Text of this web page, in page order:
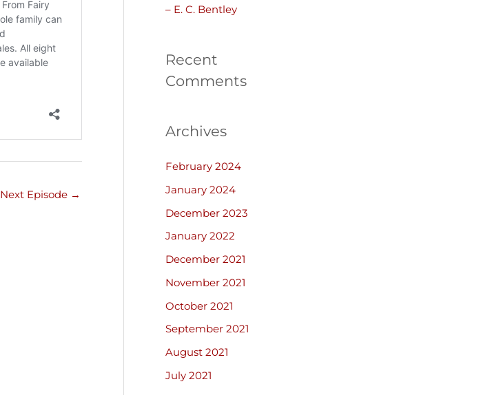
Next Episode →
– E. C. Bentley
Recent
Comments
Archives
February 2024
January 2024
December 2023
January 2022
December 2021
November 2021
October 2021
September 2021
August 2021
July 2021